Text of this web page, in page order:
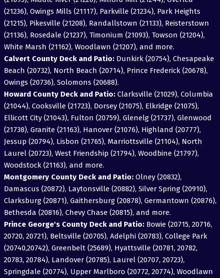
(21236), Owings Mills (21117), Parkville (21234), Park Heights
(21215), Pikesville (21208), Randallstown (21133), Reisterstown
(21136), Rosedale (21237), Timonium (21093), Towson (21204),
White Marsh (21162), Woodlawn (21207), and more.
Calvert County Deck and Patio:Dunkirk (20754), Chesapeake
Beach (20732), North Beach (20714), Prince Frederick (20678),
Owings (20736), Solomons (20688).
Howard County Deck and Patio:Clarksville (21029), Columbia
(21044), Cooksville (21723), Dorsey (21075), Elkridge (21075),
Ellicott City (21043), Fulton (20759), Glenelg (21737), Glenwood
(21738), Granite (21163), Hanover (21076), Highland (20777),
Jessup (20794), Lisbon (21765), Marriottsville (21104), North
Laurel (20723), West Friendship (21794), Woodbine (21797),
Woodstock (21163), and more.
Montgomery County Deck and Patio:Olney (20832),
Damascus (20872), Laytonsville (20882), Silver Spring (20910),
Clarksburg (20871), Gaithersburg (20878), Germantown (20876),
Bethesda (20816), Chevy Chase (20815), and more.
Prince George's County Deck and Patio:Bowie (20715, 20716,
20720, 20721), Beltsville (20705), Adelphi (20783), College Park
(20740,20742), Greenbelt (25689), Hyattsville (20781, 20782,
20783, 20784), Landover (20785), Laurel (20707, 20723),
Springdale (20774), Upper Marlboro (20772, 20774), Woodlawn